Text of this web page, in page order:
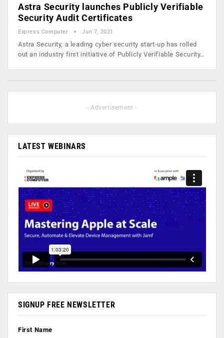
Astra Security launches Publicly Verifiable
Security Audit Certificates
Express Computer Jun 7, 2021
Astra Security, a leading cyber security start-up has rolled
out an industry first initiative of Publicly Verifiable Security…
- Advertisement -
LATEST WEBINARS
SIGNUP FREE NEWSLETTER
First Name